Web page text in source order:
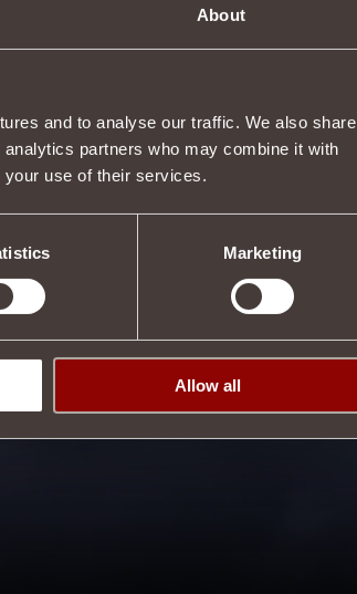
About
and to analyse our traffic. We also share
partners who may combine it with
your use of their services.
Marketing
Allow all
on your own, or if you think you have found